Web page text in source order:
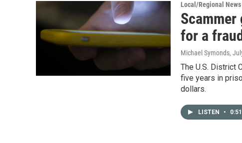
Local/Regional News
for a
Michael Symonds,
The U.S. District
five years in
dollars.
LISTEN • 0:51